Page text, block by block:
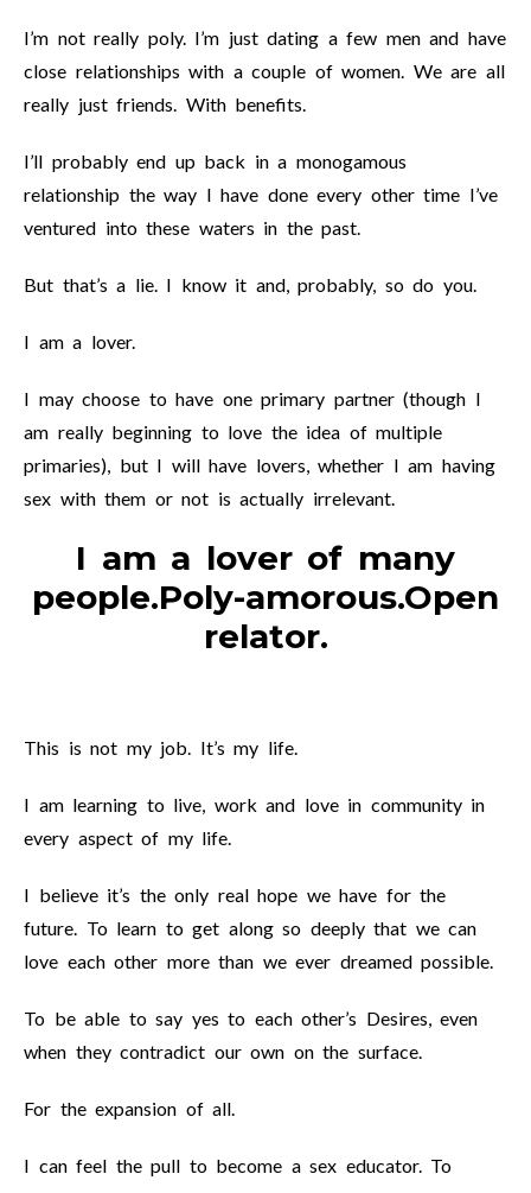
I’m not really poly. I’m just dating a few men and have
close relationships with a couple of women. We are all
really just friends. With benefits.
I’ll probably end up back in a monogamous
relationship the way I have done every other time I’ve
ventured into these waters in the past.
But that’s a lie. I know it and, probably, so do you.
I am a lover.
I may choose to have one primary partner (though I
am really beginning to love the idea of multiple
primaries), but I will have lovers, whether I am having
sex with them or not is actually irrelevant.
I am a lover of many
people.Poly-amorous.Open
relator.
This is not my job. It’s my life.
I am learning to live, work and love in community in
every aspect of my life.
I believe it’s the only real hope we have for the
future. To learn to get along so deeply that we can
love each other more than we ever dreamed possible.
To be able to say yes to each other’s Desires, even
when they contradict our own on the surface.
For the expansion of all.
I can feel the pull to become a sex educator. To